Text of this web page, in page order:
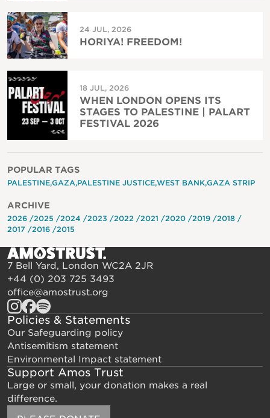
24 JUL, 2026
HORIYA! FREEDOM!
18 JUL, 2026
WHEN LONDON OPENS ITS
STAGES TO PALESTINE | PALART
FESTIVAL 2026
POPULAR TAGS
PALESTINE GAZA PALESTINE JUSTICE WEST BANK GAZA STRIP
ARCHIVE
2026 2025 2024 2023 2022 2021 2020 2019
2018
2017
2016 2015
7 Bell Yard, London WC2A 2JR
+44 (0) 203 725 3493
office@amostrust.org
Policies & Statements
Our Safeguarding policy
Antisemitism statement
Environmental Impact statement
Support Amos Trust
Large or small, your donation makes a real
difference.